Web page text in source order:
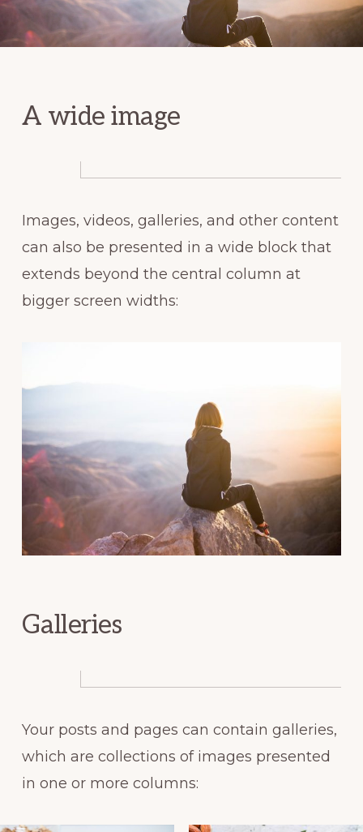
A wide image
Images, videos, galleries, and other content
can also be presented in a wide block that
extends beyond the central column at
bigger screen widths:
Galleries
Your posts and pages can contain galleries,
which are collections of images presented
in one or more columns: